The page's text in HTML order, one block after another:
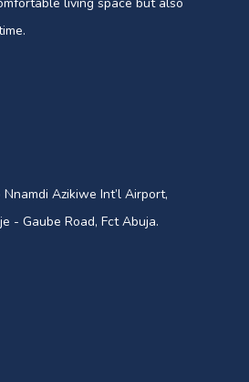
Azikiwe Int’l Airport,
- Gaube Road, Fct Abuja.